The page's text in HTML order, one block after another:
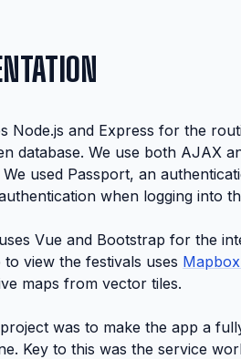
Node.js and Express for the
database. We use both AJAX
used Passport, an
when logging into
Vue and Bootstrap for the
view the festivals uses
maps from vector tiles.
was to make the app a
Key to this was the service